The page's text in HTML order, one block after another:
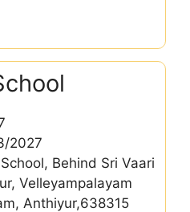
2027
Behind Sri Vaari
Velleyampalayam
Anthiyur,638315